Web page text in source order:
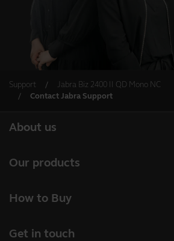
Support
Jabra Biz 2400 II QD Mono NC
Contact Jabra Support
About us
Sustainability
Our products
Conference cameras
How to Buy
Get in touch